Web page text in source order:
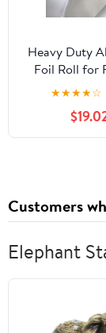
Heavy Duty
Foil Roll for
Inches 500
Duty Food
Wrap
★★★★☆
Customers
Elephant